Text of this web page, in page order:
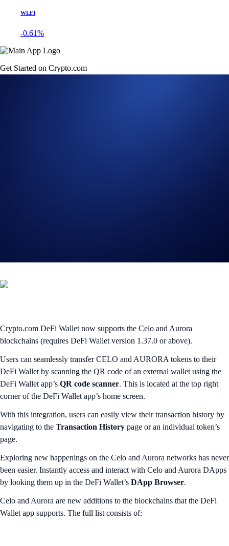
WLFI
-0.61%
Get Started on Crypto.com
Crypto.com DeFi Wallet now supports the Celo and Aurora
blockchains (requires DeFi Wallet version 1.37.0 or above).
Users can seamlessly transfer CELO and AURORA tokens to their
DeFi Wallet by scanning the QR code of an external wallet using the
DeFi Wallet app’s QR code scanner. This is located at the top right
corner of the DeFi Wallet app’s home screen.
With this integration, users can easily view their transaction history by
navigating to the Transaction History page or an individual token’s
page.
Exploring new happenings on the Celo and Aurora networks has never
been easier. Instantly access and interact with Celo and Aurora DApps
by looking them up in the DeFi Wallet’s DApp Browser.
Celo and Aurora are new additions to the blockchains that the DeFi
Wallet app supports. The full list consists of: